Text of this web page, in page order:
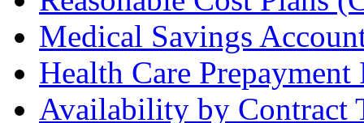
Medical Savings
Health Care Prepayment
Availability by Contract